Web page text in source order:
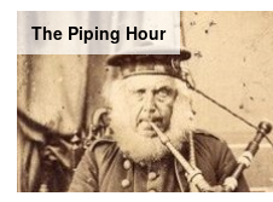
The Piping Hour